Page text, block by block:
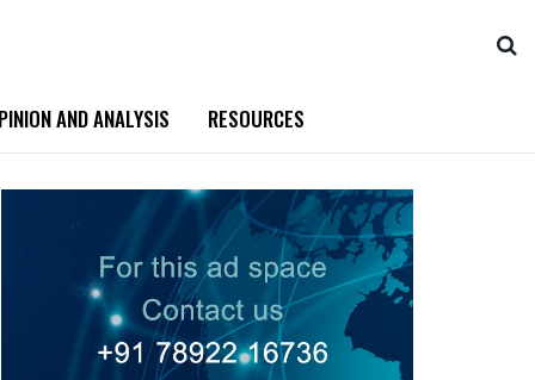
AND ANALYSIS RESOURCES